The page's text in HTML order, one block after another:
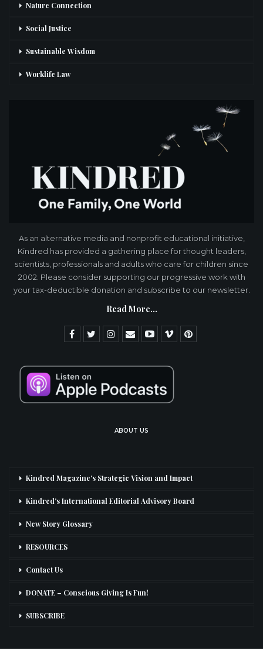
Nature Connection
Social Justice
Sustainable Wisdom
Worklife Law
As an alternative media and nonprofit educational initiative,
Kindred has provided a gathering place for thought leaders,
scientists, professionals and adults who care for children since
2002. Please consider supporting our progressive work with
your tax-deductible donation and subscribe to our newsletter.
Read More...
ABOUT US
Kindred Magazine’s Strategic Vision and Impact
Kindred’s International Editorial Advisory Board
New Story Glossary
RESOURCES
Contact Us
DONATE – Conscious Giving Is Fun!
SUBSCRIBE